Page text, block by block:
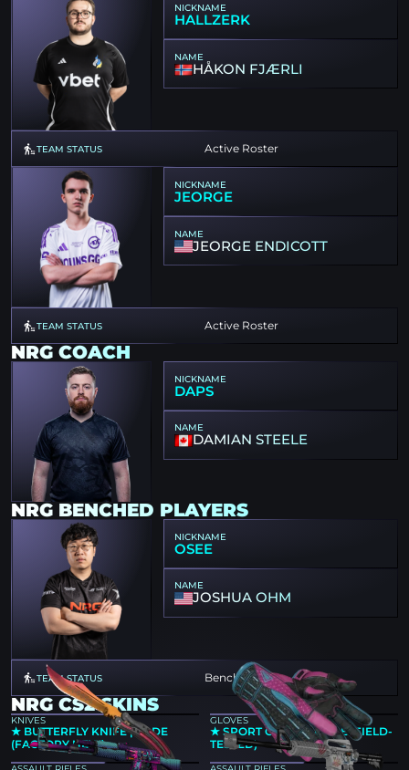
NICKNAME
HALLZERK
NAME
HÅKON FJÆRLI
TEAM STATUS Active Roster
NICKNAME
JEORGE
NAME
JEORGE ENDICOTT
TEAM STATUS Active Roster
NRG COACH
NICKNAME
DAPS
NAME
DAMIAN STEELE
NRG BENCHED PLAYERS
NICKNAME
OSEE
NAME
JOSHUA OHM
TEAM STATUS Benched
NRG CS2 SKINS
KNIVES
★ BUTTERFLY KNIFE | FADE
(FACTORY NEW)
GLOVES
★ SPORT GLOVES | VICE (FIELD-
TESTED)